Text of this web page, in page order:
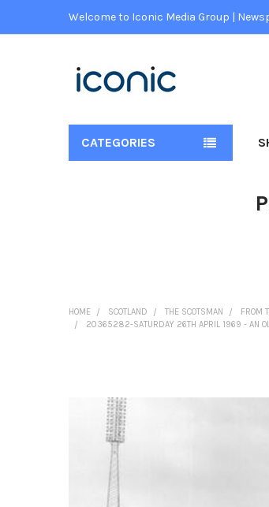
Welcome to Iconic Media Group |
CATEGORIES
HOME SCOTLAND THE SCOTSMAN FROM
20365282-SATURDAY 26TH APRIL 1969 - AN
TOGETHER:
ADD
SELECTED